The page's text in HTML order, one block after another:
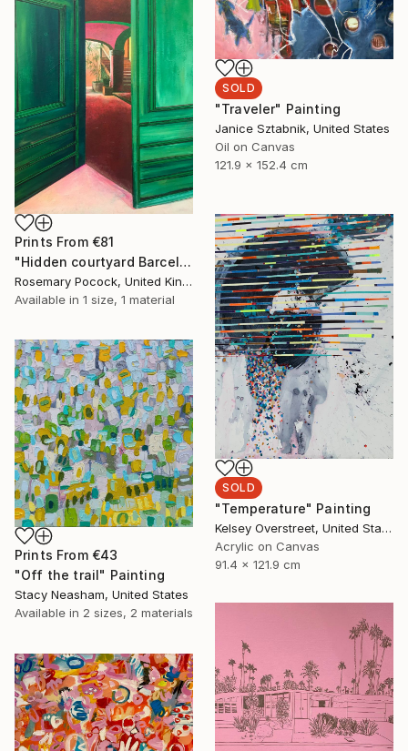
SOLD
"Traveler" Painting
Janice Sztabnik, United States
Oil on Canvas
121.9 x 152.4 cm
Prints From €81
"Hidden courtyard Barcelona" Painting
Rosemary Pocock, United Kingdom
Available in 1 size, 1 material
SOLD
"Temperature" Painting
Kelsey Overstreet, United States
Acrylic on Canvas
91.4 x 121.9 cm
Prints From €43
"Off the trail" Painting
Stacy Neasham, United States
Available in 2 sizes, 2 materials